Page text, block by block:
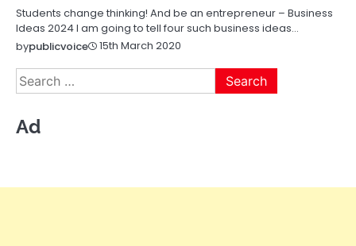
Students change thinking! And be an entrepreneur – Business
Ideas 2024 I am going to tell four such business ideas…
bypublicvoice 15th March 2020
Search
for:
Ad